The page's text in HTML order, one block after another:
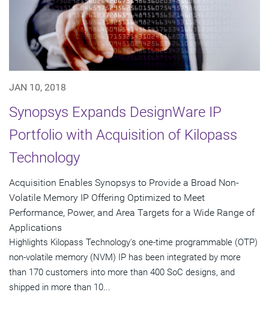
JAN 10, 2018
Synopsys Expands DesignWare IP
Portfolio with Acquisition of Kilopass
Technology
Acquisition Enables Synopsys to Provide a Broad Non-
Volatile Memory IP Offering Optimized to Meet
Performance, Power, and Area Targets for a Wide Range of
Applications
Highlights Kilopass Technology's one-time programmable (OTP)
non-volatile memory (NVM) IP has been integrated by more
than 170 customers into more than 400 SoC designs, and
shipped in more than 10...